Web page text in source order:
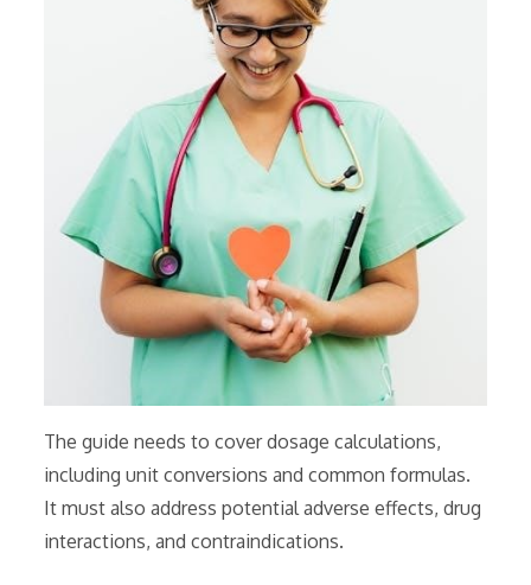
The guide needs to cover dosage calculations,
including unit conversions and common formulas.
It must also address potential adverse effects, drug
interactions, and contraindications.